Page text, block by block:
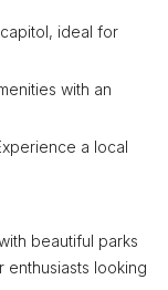
ideal for
with an
a local
beautiful parks
enthusiasts looking